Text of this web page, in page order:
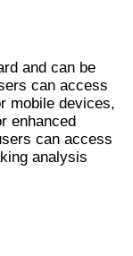
and can be
can access
mobile devices,
enhanced
can access
analysis